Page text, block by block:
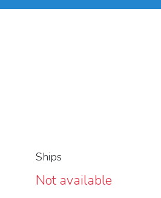
Ships
Not available